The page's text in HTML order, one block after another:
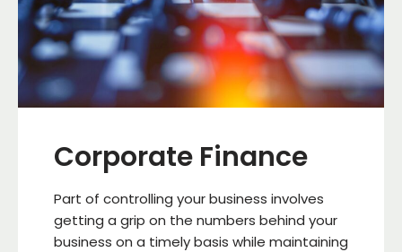
Corporate Finance
Part of controlling your business involves
getting a grip on the numbers behind your
business on a timely basis while maintaining